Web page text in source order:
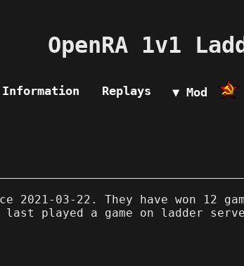
OpenRA 1v1
Information Replays ▼ Mod
2021-03-22. They have won 12
played a game on ladder